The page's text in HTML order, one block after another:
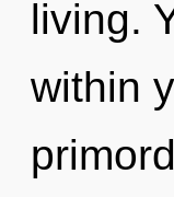
living.
within